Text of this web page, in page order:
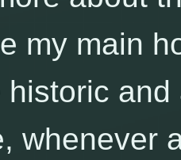
my main
historic
whenever